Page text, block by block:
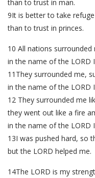
than to trust in man.
9It is better to take
than to trust in princes.
10 All nations surrounded
in the name of the LORD
11They surrounded me,
in the name of the LORD
12 They surrounded me
they went out like a fire
in the name of the LORD
13I was pushed hard, so
but the LORD helped me.
14The LORD is my